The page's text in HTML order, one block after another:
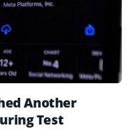
Another
Test